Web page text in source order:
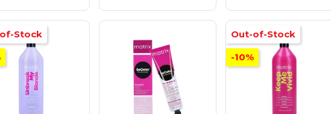
Stock
Out-of-Stock
-10%